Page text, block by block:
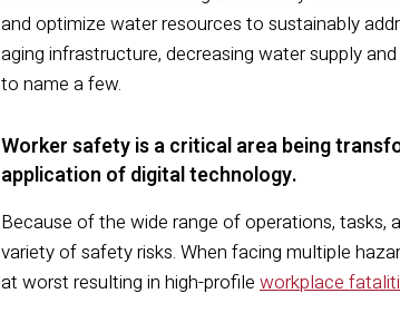
and optimize water resources to sustainably
aging infrastructure, decreasing water supply
to name a few.
Worker safety is a critical area being
application of digital technology.
Because of the wide range of operations,
variety of safety risks. When facing multiple
at worst resulting in high-profile workplace